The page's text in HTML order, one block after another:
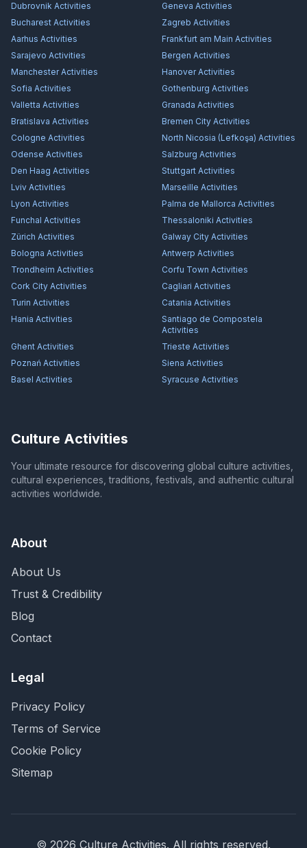
Dubrovnik Activities Geneva Activities
Bucharest Activities Zagreb Activities
Aarhus Activities Frankfurt am Main Activities
Sarajevo Activities Bergen Activities
ManchesterActivities HanoverActivities
Sofia Activities Gothenburg Activities
Valletta Activities Granada Activities
Bratislava Activities Bremen City Activities
Cologne Activities North Nicosia (Lefkoşa) Activities
Odense Activities Salzburg Activities
Den Haag Activities Stuttgart Activities
Lviv Activities Marseille Activities
Lyon Activities Palma de Mallorca Activities
Funchal Activities Thessaloniki Activities
Zürich Activities Galway City Activities
Bologna Activities Antwerp Activities
Trondheim Activities Corfu Town Activities
Cork City Activities Cagliari Activities
Turin Activities Catania Activities
Hania Activities
Santiago de Compostela
Activities
Ghent Activities Trieste Activities
Poznań Activities Siena Activities
Basel Activities Syracuse Activities
Culture Activities
Your ultimate resource for discovering global culture activities,
cultural experiences, traditions, festivals, and authentic cultural
activities worldwide.
About
About Us
Trust & Credibility
Blog
Contact
Legal
Privacy Policy
Terms of Service
Cookie Policy
Sitemap
© 2026 Culture Activities. All rights reserved.